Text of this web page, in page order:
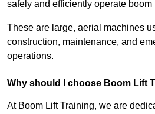
safely and efficiently operate boom
These are large, aerial machines
construction, maintenance, and
operations.
Why should I choose Boom Lift
At Boom Lift Training, we are